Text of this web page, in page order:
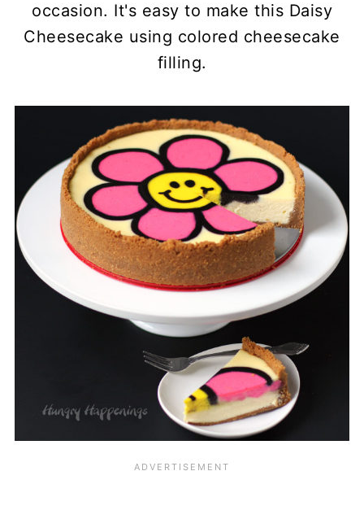
occasion. It's easy to make this Daisy
Cheesecake using colored cheesecake
filling.